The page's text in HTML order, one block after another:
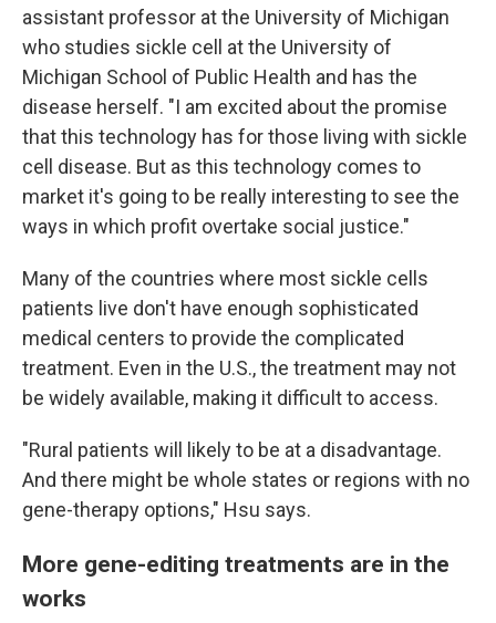
assistant professor at the University of Michigan
who studies sickle cell at the University of
Michigan School of Public Health and has the
disease herself. "I am excited about the promise
that this technology has for those living with sickle
cell disease. But as this technology comes to
market it's going to be really interesting to see the
ways in which profit overtake social justice."
Many of the countries where most sickle cells
patients live don't have enough sophisticated
medical centers to provide the complicated
treatment. Even in the U.S., the treatment may not
be widely available, making it difficult to access.
"Rural patients will likely to be at a disadvantage.
And there might be whole states or regions with no
gene-therapy options," Hsu says.
More gene-editing treatments are in the
works